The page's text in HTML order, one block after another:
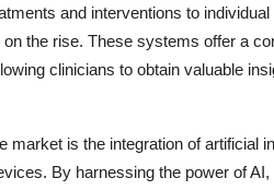
and interventions to
the rise. These systems offer a
clinicians to obtain valuable
market is the integration of artificial
By harnessing the power of